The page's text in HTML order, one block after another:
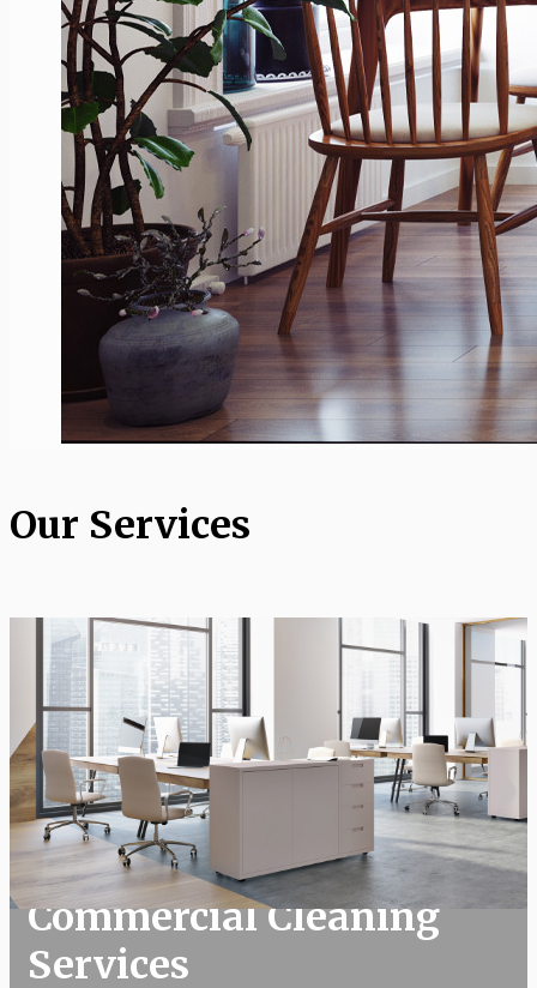
Our Services
​Commercial Cleaning Services
​Commercial Cleaning
Services